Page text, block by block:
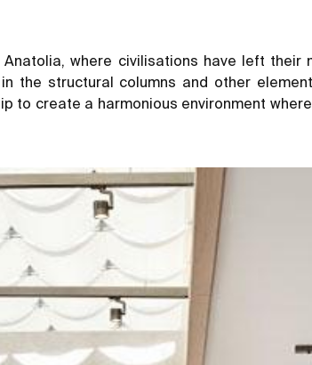
where civilisations have left their
the structural columns and other
to create a harmonious environment